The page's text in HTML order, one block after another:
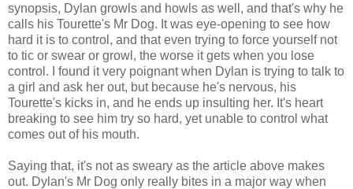
synopsis, Dylan growls and howls as well, and that's why he
calls his Tourette's Mr Dog. It was eye-opening to see how
hard it is to control, and that even trying to force yourself not
to tic or swear or growl, the worse it gets when you lose
control. I found it very poignant when Dylan is trying to talk to
a girl and ask her out, but because he's nervous, his
Tourette's kicks in, and he ends up insulting her. It's heart
breaking to see him try so hard, yet unable to control what
comes out of his mouth.
Saying that, it's not as sweary as the article above makes
out. Dylan's Mr Dog only really bites in a major way when